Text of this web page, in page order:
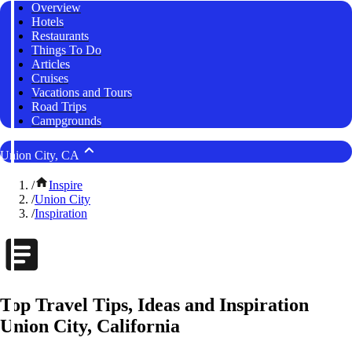
Overview
Hotels
Restaurants
Things To Do
Articles
Cruises
Vacations and Tours
Road Trips
Campgrounds
Union City, CA
/
Inspire
/Union City
/Inspiration
Top Travel Tips, Ideas and Inspiration
Union City, California